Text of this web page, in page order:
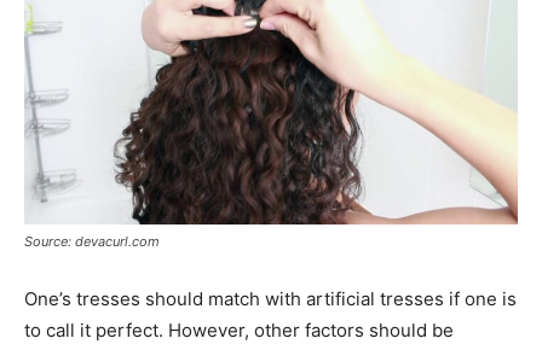
Source: devacurl.com
One’s tresses should match with artificial tresses if one is
to call it perfect. However, other factors should be